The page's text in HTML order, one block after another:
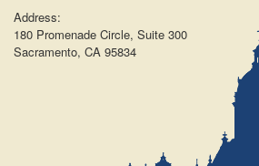
Address:
180 Promenade Circle, Suite 300
Sacramento, CA 95834